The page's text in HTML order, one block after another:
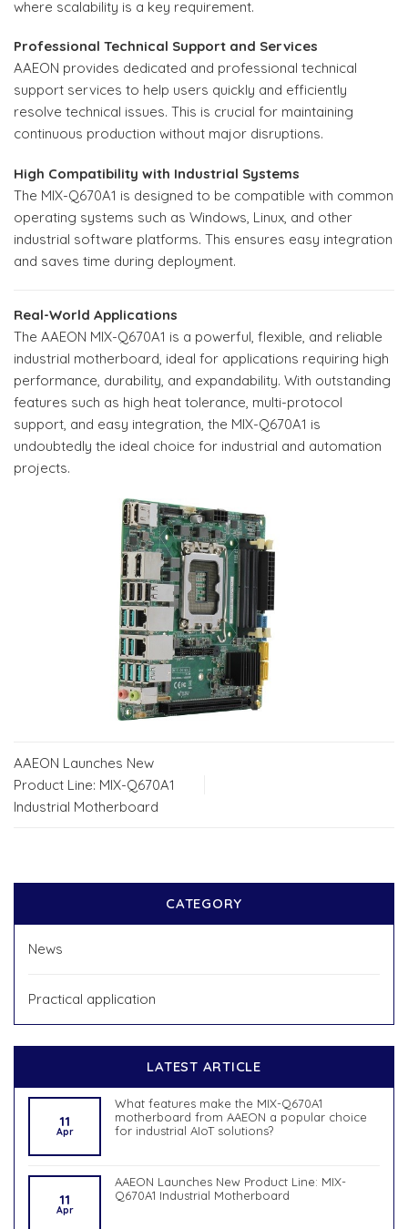
where scalability is a key requirement.
Professional Technical Support and Services
AAEON provides dedicated and professional technical
support services to help users quickly and efficiently
resolve technical issues. This is crucial for maintaining
continuous production without major disruptions.
High Compatibility with Industrial Systems
The MIX-Q670A1 is designed to be compatible with common
operating systems such as Windows, Linux, and other
industrial software platforms. This ensures easy integration
and saves time during deployment.
Real-World Applications
The AAEON MIX-Q670A1 is a powerful, flexible, and reliable
industrial motherboard, ideal for applications requiring high
performance, durability, and expandability. With outstanding
features such as high heat tolerance, multi-protocol
support, and easy integration, the MIX-Q670A1 is
undoubtedly the ideal choice for industrial and automation
projects.
AAEON Launches New
Product Line: MIX-Q670A1
Industrial Motherboard
CATEGORY
News
Practical application
LATEST ARTICLE
11
Apr
What features make the MIX-Q670A1
motherboard from AAEON a popular choice
for industrial AIoT solutions?
11
Apr
AAEON Launches New Product Line: MIX-
Q670A1 Industrial Motherboard